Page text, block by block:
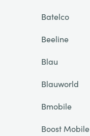
Batelco
Beeline
Blau
Blauworld
Bmobile
Boost Mobile